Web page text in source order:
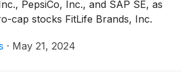
PepsiCo, Inc., and SAP SE, as
cap stocks FitLife Brands, Inc.
· May 21, 2024